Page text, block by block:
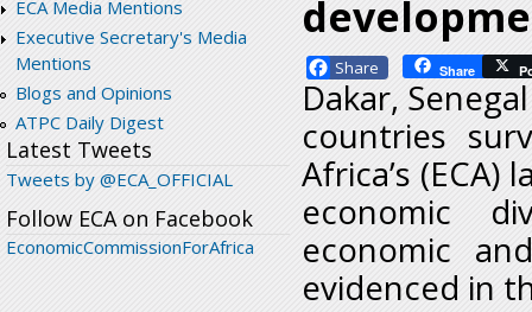
ECA Media Mentions
Executive Secretary's Media
Mentions
Blogs and Opinions
ATPC Daily Digest
Latest Tweets
Tweets by @ECA_OFFICIAL
Follow ECA on Facebook
EconomicCommissionForAfrica
Facebook Share
Dakar,
countries
Africa’s
economic
economic
evidenced in